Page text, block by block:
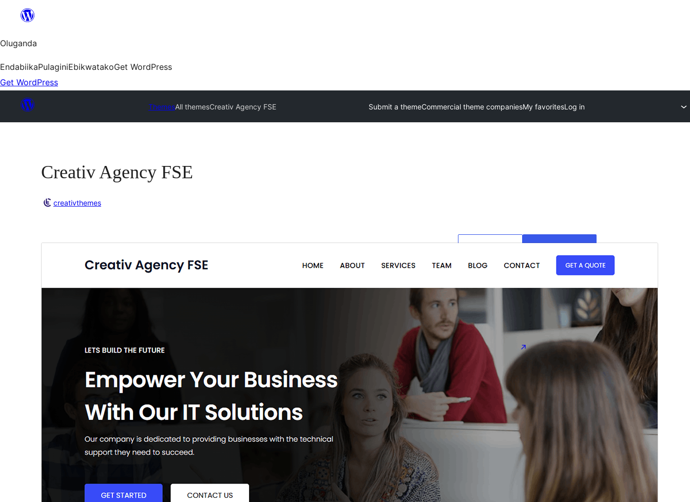
Bukka
Oluganda
EndabiikaPulaginiEbikwatakoGet WordPress
Get WordPress
ThemesAll themesCreativ Agency FSE Submit a themeCommercial theme companiesMy favoritesLog in
Creativ Agency FSE
creativthemes
Ogwokuna (Kafuumuulampawu) 18, 2026
Active installations
400+
WordPress version
6.3
PHP version
7.4
Theme homepage